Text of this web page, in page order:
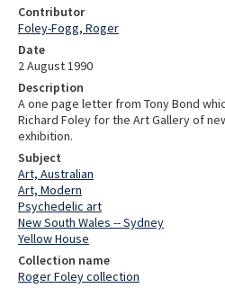
Contributor
Foley-Fogg, Roger
Date
2 August 1990
Description
A one page letter from Tony Bond
Richard Foley for the Art Gallery of
exhibition.
Subject
Art, Australian
Art, Modern
Psychedelic art
New South Wales -- Sydney
Yellow House
Collection name
Roger Foley collection